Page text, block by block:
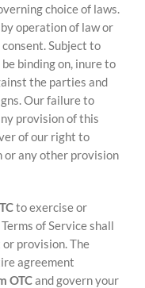
choice of laws.
operation of law or
Subject to
binding on, inure to
the parties and
Our failure to
provision of this
of our right to
or any other provision
to exercise or
of Service shall
provision. The
agreement
OTCand govern your